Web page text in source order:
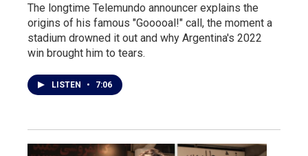
The longtime Telemundo announcer explains the
origins of his famous "Gooooal!" call, the moment a
stadium drowned it out and why Argentina's 2022
win brought him to tears.
LISTEN • 7:06